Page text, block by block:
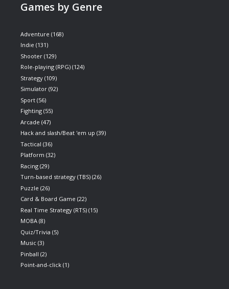
Games by Genre
Adventure (168)
Indie (131)
Shooter (129)
Role-playing (RPG) (124)
Strategy (109)
Simulator (92)
Sport (56)
Fighting (55)
Arcade (47)
Hack and slash/Beat 'em up (39)
Tactical (36)
Platform (32)
Racing (29)
Turn-based strategy (TBS) (26)
Puzzle (26)
Card & Board Game (22)
Real Time Strategy (RTS) (15)
MOBA (8)
Quiz/Trivia (5)
Music (3)
Pinball (2)
Point-and-click (1)